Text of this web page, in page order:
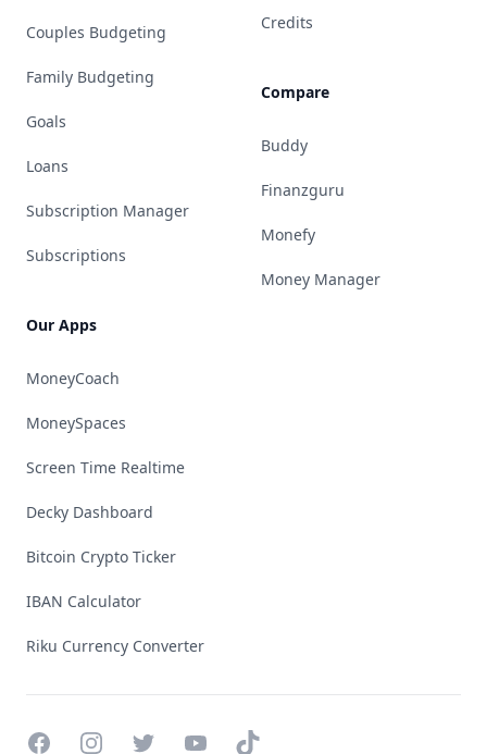
Couples Budgeting
Family Budgeting
Goals
Loans
Subscription Manager
Subscriptions
Our Apps
MoneyCoach
MoneySpaces
Screen Time Realtime
Decky Dashboard
Bitcoin Crypto Ticker
IBAN Calculator
Riku Currency Converter
Credits
Compare
Buddy
Finanzguru
Monefy
Money Manager
FacebookInstagramTwitterYouTubeTikTok